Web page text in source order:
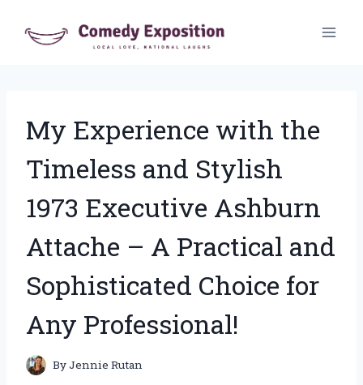
My Experience with the
Timeless and Stylish
1973 Executive Ashburn
Attache – A Practical and
Sophisticated Choice for
Any Professional!
ByJennie Rutan